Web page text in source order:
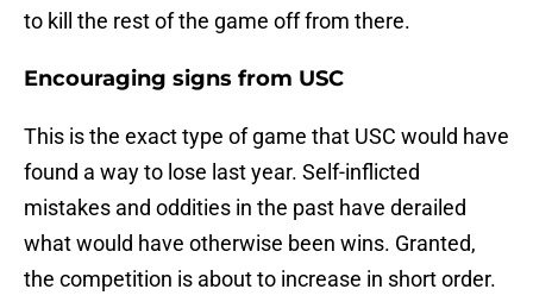
to kill the rest of the game off from there.
Encouraging signs from USC
This is the exact type of game that USC would have
found a way to lose last year. Self-inflicted
mistakes and oddities in the past have derailed
what would have otherwise been wins. Granted,
the competition is about to increase in short order.